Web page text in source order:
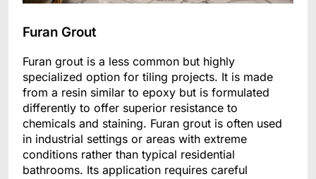
Furan Grout
Furan grout is a less common but highly
specialized option for tiling projects. It is made
from a resin similar to epoxy but is formulated
differently to offer superior resistance to
chemicals and staining. Furan grout is often used
in industrial settings or areas with extreme
conditions rather than typical residential
bathrooms. Its application requires careful